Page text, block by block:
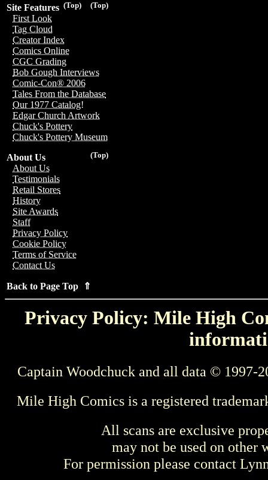
(Top)
(Top)
Site Features
First Look
Tag Cloud
Creator Index
Comics Online
CGC Grading
Bob Gough Interviews
Comic-Con® 2006
Tales From the Database
Our 1977 Catalog!
Edgar Church Artwork
Chuck's Pottery
Chuck's Pottery Museum
(Top)
About Us
About Us
Testimonials
Retail Stores
History
Site Awards
Staff
Privacy Policy
Cookie Policy
Terms of Service
Contact Us
Back to Page Top ⇑
Privacy Policy: Mile High
Captain Woodchuck and all data © 1997-
Mile High Comics is a registered
All scans are exclusive
may not be used on other
For permission please contact